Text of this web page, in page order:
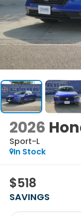
2026
Sport-L
In Stock
$518
SAVINGS